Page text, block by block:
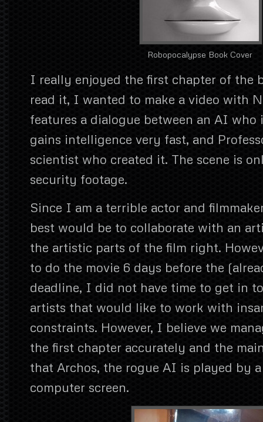
Robopocalypse Book Cover
I really enjoyed the first chapter of the
read it, I wanted to make a video with
features a dialogue between an AI who
gains intelligence very fast, and
scientist who created it. The scene is
security footage.
Since I am a terrible actor and
best would be to collaborate with an
the artistic parts of the film right.
to do the movie 6 days before the
deadline, I did not have time to get in
artists that would like to work with
constraints. However, I believe we
the first chapter accurately and the
that Archos, the rogue AI is played by
computer screen.